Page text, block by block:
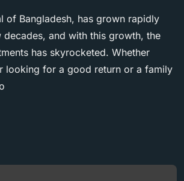
of Bangladesh, has grown rapidly
and with this growth, the
has skyrocketed. Whether
looking for a good return or a family